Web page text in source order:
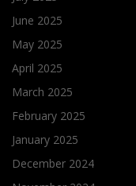
June 2025
May 2025
April 2025
March 2025
February 2025
January 2025
December 2024